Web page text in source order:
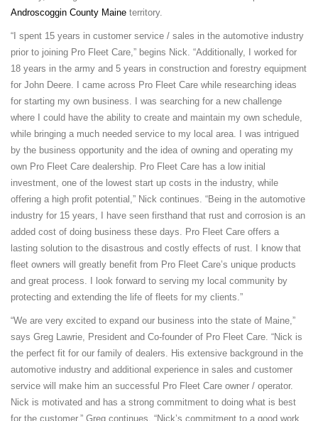
Androscoggin County Maine territory.
“I spent 15 years in customer service / sales in the automotive industry
prior to joining Pro Fleet Care,” begins Nick. “Additionally, I worked for
18 years in the army and 5 years in construction and forestry equipment
for John Deere. I came across Pro Fleet Care while researching ideas
for starting my own business. I was searching for a new challenge
where I could have the ability to create and maintain my own schedule,
while bringing a much needed service to my local area. I was intrigued
by the business opportunity and the idea of owning and operating my
own Pro Fleet Care dealership. Pro Fleet Care has a low initial
investment, one of the lowest start up costs in the industry, while
offering a high profit potential,” Nick continues. “Being in the automotive
industry for 15 years, I have seen firsthand that rust and corrosion is an
added cost of doing business these days. Pro Fleet Care offers a
lasting solution to the disastrous and costly effects of rust. I know that
fleet owners will greatly benefit from Pro Fleet Care’s unique products
and great process. I look forward to serving my local community by
protecting and extending the life of fleets for my clients.”
“We are very excited to expand our business into the state of Maine,”
says Greg Lawrie, President and Co-founder of Pro Fleet Care. “Nick is
the perfect fit for our family of dealers. His extensive background in the
automotive industry and additional experience in sales and customer
service will make him an successful Pro Fleet Care owner / operator.
Nick is motivated and has a strong commitment to doing what is best
for the customer,” Greg continues. “Nick’s commitment to a good work